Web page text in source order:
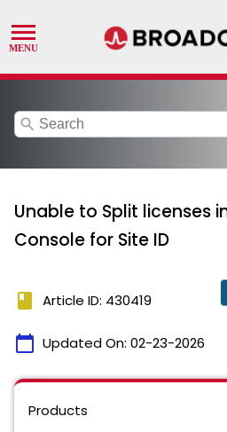
search
Unable to Split licenses
Console for Site ID
book Article ID: 430419
calendar_today Updated On: 02-23-2026
Products